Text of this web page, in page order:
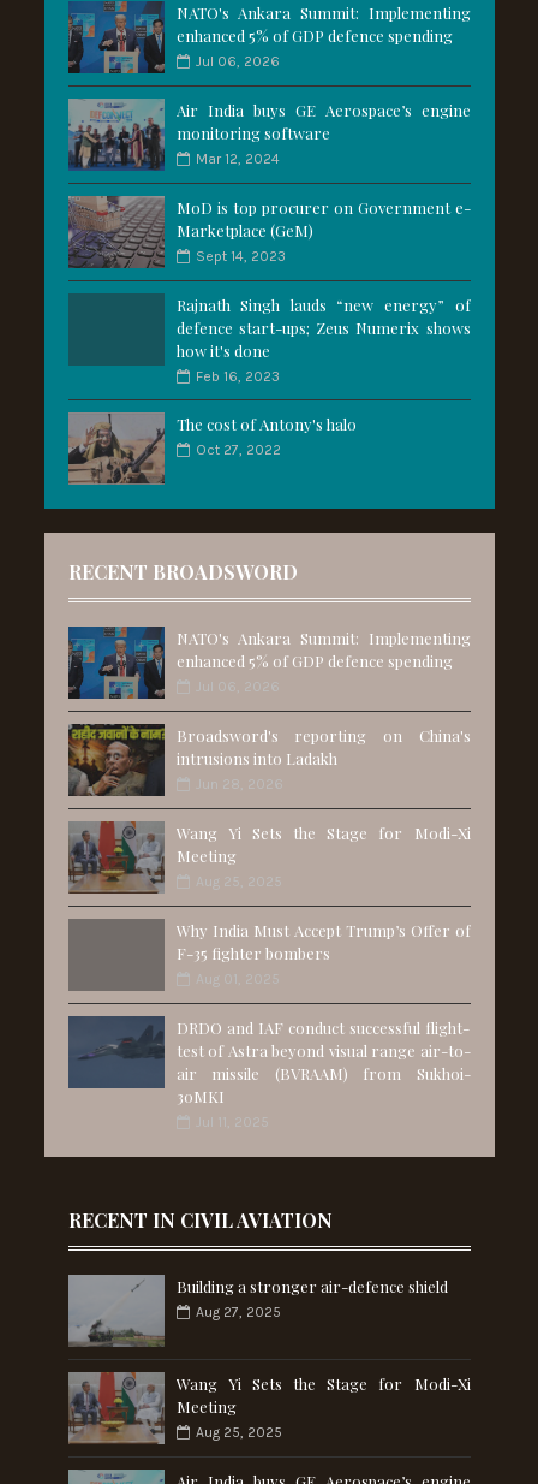
NATO's Ankara Summit: Implementing
enhanced 5% of GDP defence spending
Jul 06, 2026
Air India buys GE Aerospace’s engine
monitoring software
Mar 12, 2024
MoD is top procurer on Government e-
Marketplace (GeM)
Sept 14, 2023
Rajnath Singh lauds “new energy” of
defence start-ups; Zeus Numerix shows
how it's done
Feb 16, 2023
The cost of Antony's halo
Oct 27, 2022
RECENT BROADSWORD
NATO's Ankara Summit: Implementing
enhanced 5% of GDP defence spending
Jul 06, 2026
Broadsword's reporting on China's
intrusions into Ladakh
Jun 28, 2026
Wang Yi Sets the Stage for Modi-Xi
Meeting
Aug 25, 2025
Why India Must Accept Trump’s Offer of
F-35 fighter bombers
Aug 01, 2025
DRDO and IAF conduct successful flight-
test of Astra beyond visual range air-to-
air missile (BVRAAM) from Sukhoi-
30MKI
Jul 11, 2025
RECENT IN CIVIL AVIATION
Building a stronger air-defence shield
Aug 27, 2025
Wang Yi Sets the Stage for Modi-Xi
Meeting
Aug 25, 2025